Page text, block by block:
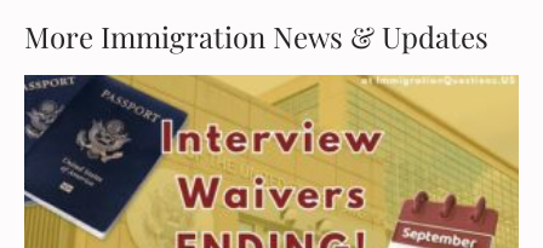
More Immigration News & Updates